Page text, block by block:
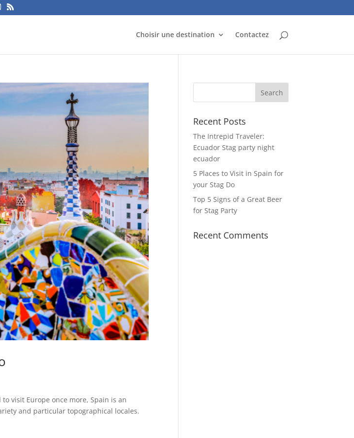
Choisir une destination Contactez
visit Europe once more, Spain is an
and particular topographical locales.
Recent Posts
The Intrepid Traveler:
Ecuador Stag party night
ecuador
5 Places to Visit in Spain for
your Stag Do
Top 5 Signs of a Great Beer
for Stag Party
Recent Comments